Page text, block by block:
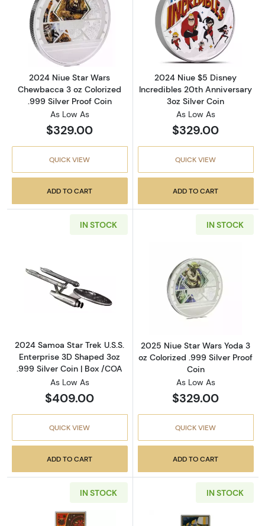
Read more about2024 Niue Star Wars
2024 Niue Star Wars
Chewbacca 3 oz Colorized
.999 Silver Proof Coin
As Low As
$329.00
QUICK VIEW
ADD TO CART
Read more
2024 Niue $5 Disney
Incredibles 20th Anniversary
3oz Silver Coin
As Low As
$329.00
QUICK VIEW
ADD TO CART
IN STOCK
Read more about2024 Samoa Star Trek
2024 Samoa Star Trek U.S.S.
Enterprise 3D Shaped 3oz
.999 Silver Coin | Box /COA
As Low As
$409.00
QUICK VIEW
ADD TO CART
IN STOCK
Read more
2025 Niue Star Wars Yoda 3
oz Colorized .999 Silver Proof
Coin
As Low As
$329.00
QUICK VIEW
ADD TO CART
IN STOCK IN STOCK